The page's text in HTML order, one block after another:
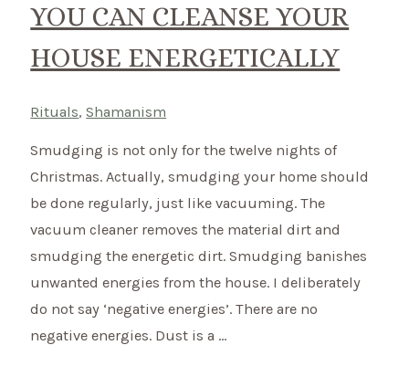
YOU CAN CLEANSE YOUR
HOUSE ENERGETICALLY
Rituals,Shamanism
Smudging is not only for the twelve nights of
Christmas. Actually, smudging your home should
be done regularly, just like vacuuming. The
vacuum cleaner removes the material dirt and
smudging the energetic dirt. Smudging banishes
unwanted energies from the house. I deliberately
do not say ‘negative energies’. There are no
negative energies. Dust is a …